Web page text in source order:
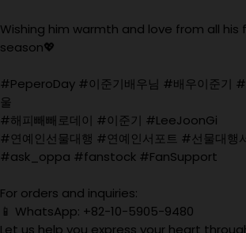
Wishing him warmth and love from all his
season💖
#PeperoDay #이준기배우님 #배우이준기
울
#해피빼빼로데이 #이준기 #LeeJoonGi
#연예인선물대행 #연예인서포트 #선물대행
#ask_oppa #fanstock #FanSupport
For orders and inquiries:
📱 WhatsApp: +82-10-5905-9480
Let us help you express your heart